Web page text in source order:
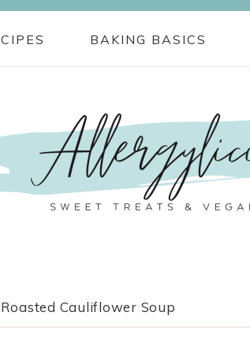
BAKING BASICS
Roasted Cauliflower Soup